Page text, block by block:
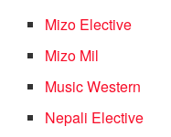
Mizo Elective
Mizo Mil
Music Western
Nepali Elective